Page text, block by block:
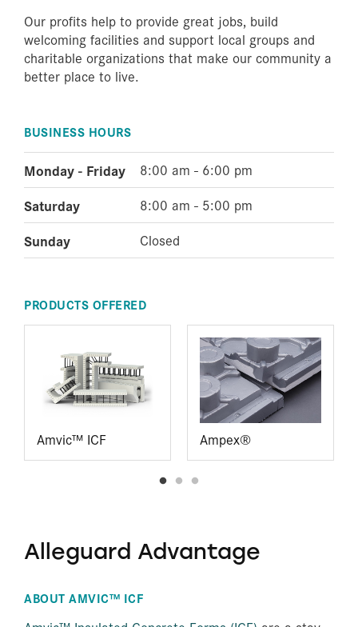
Our profits help to provide great jobs, build
welcoming facilities and support local groups and
charitable organizations that make our community a
better place to live.
BUSINESS HOURS
Monday - Friday 8:00 am - 6:00 pm
Saturday 8:00 am - 5:00 pm
Sunday Closed
PRODUCTS OFFERED
Amvic™ ICF Ampex®
Alleguard Advantage
ABOUT AMVIC™ ICF